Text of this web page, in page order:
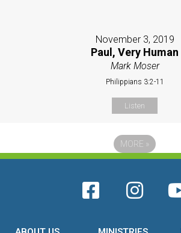
November 3, 2019
Paul, Very Human
Mark Moser
Philippians 3:2-11
Listen
MORE »